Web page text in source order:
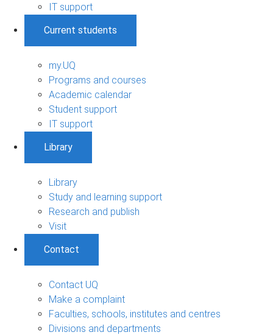
IT support
Current students
my.UQ
Programs and courses
Academic calendar
Student support
IT support
Library
Library
Study and learning support
Research and publish
Visit
Contact
Contact UQ
Make a complaint
Faculties, schools, institutes and centres
Divisions and departments